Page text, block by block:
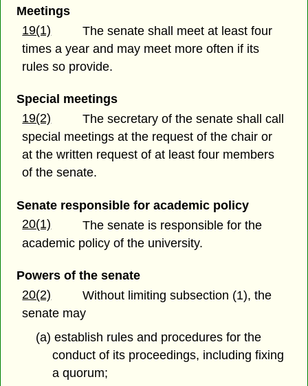
Meetings
19(1)
The senate shall meet at least four
times a year and may meet more often if its
rules so provide.
Special meetings
19(2)
The secretary of the senate shall call
special meetings at the request of the chair or
at the written request of at least four members
of the senate.
Senate responsible for academic policy
20(1)
The senate is responsible for the
academic policy of the university.
Powers of the senate
20(2)
Without limiting subsection (1), the
senate may
(a) establish rules and procedures for the
conduct of its proceedings, including fixing
a quorum;